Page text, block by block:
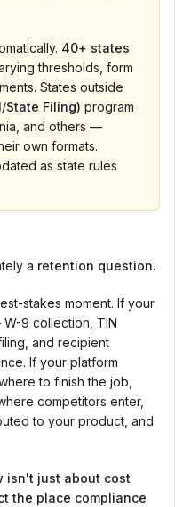
40+ states
thresholds, form
States outside
State Filing) program
and others —
own formats.
as state rules
a retention question.
stakes moment. If your
9 collection, TIN
and recipient
If your platform
to finish the job,
competitors enter,
to your product, and
isn't just about cost
the place compliance